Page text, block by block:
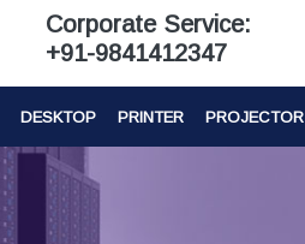
Corporate Service:
+91-9841412347
DESKTOP PRINTER PROJECTOR